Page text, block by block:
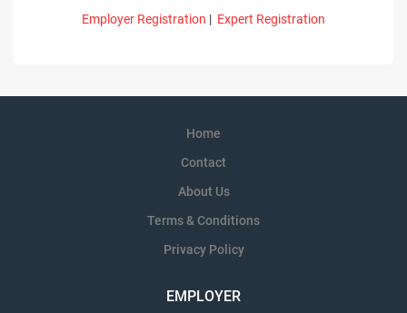
Employer Registration | Expert Registration
Home
Contact
About Us
Terms & Conditions
Privacy Policy
EMPLOYER